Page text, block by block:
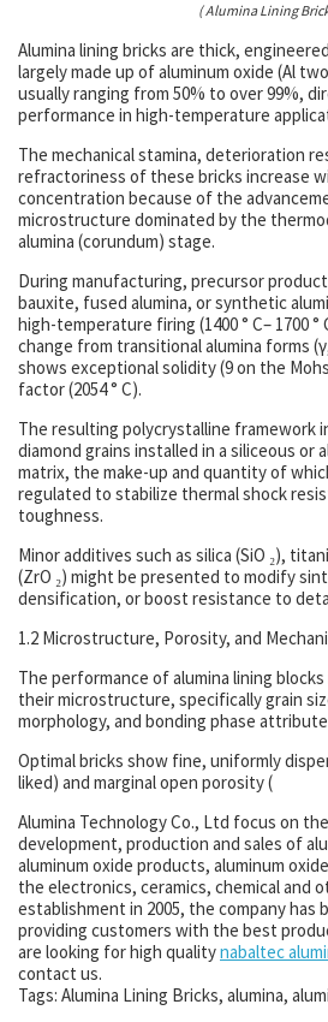
( Alumina Lining
Alumina lining bricks are thick,
largely made up of aluminum oxide (Al
usually ranging from 50% to over 99%,
performance in high-temperature
The mechanical stamina, deterioration
refractoriness of these bricks increase
concentration because of the
microstructure dominated by the
alumina (corundum) stage.
During manufacturing, precursor
bauxite, fused alumina, or synthetic
high-temperature firing (1400 ° C– 1700
change from transitional alumina forms
shows exceptional solidity (9 on the
factor (2054 ° C).
The resulting polycrystalline framework
diamond grains installed in a siliceous or
matrix, the make-up and quantity of
regulated to stabilize thermal shock
toughness.
Minor additives such as silica (SiO ₂),
(ZrO ₂) might be presented to modify
densification, or boost resistance to
1.2 Microstructure, Porosity, and
The performance of alumina lining
their microstructure, specifically grain
morphology, and bonding phase
Optimal bricks show fine, uniformly
liked) and marginal open porosity (
Alumina Technology Co., Ltd focus on
development, production and sales of
aluminum oxide products, aluminum
the electronics, ceramics, chemical and
establishment in 2005, the company has
providing customers with the best
are looking for high qualitynabaltec
contact us.
Tags: Alumina Lining Bricks, alumina,